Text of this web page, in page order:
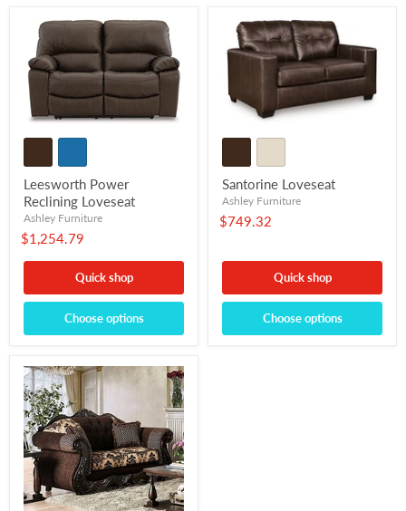
Leesworth Power
Reclining Loveseat
Ashley Furniture
$1,254.79
Quick shop
Choose options
Santorine Loveseat
Ashley Furniture
$749.32
Quick shop
Choose options